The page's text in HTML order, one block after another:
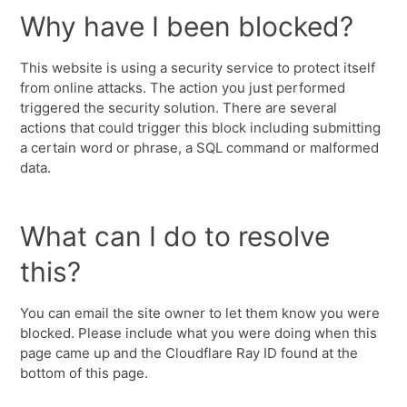
Why have I been blocked?
This website is using a security service to protect itself
from online attacks. The action you just performed
triggered the security solution. There are several
actions that could trigger this block including submitting
a certain word or phrase, a SQL command or malformed
data.
What can I do to resolve
this?
You can email the site owner to let them know you were
blocked. Please include what you were doing when this
page came up and the Cloudflare Ray ID found at the
bottom of this page.